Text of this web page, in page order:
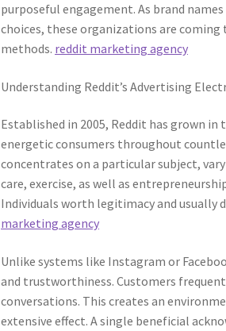
purposeful engagement. As brand
choices, these organizations are
methods. reddit marketing agency
Understanding Reddit’s Advertising
Established in 2005, Reddit has grown
energetic consumers throughout
concentrates on a particular subject,
care, exercise, as well as
Individuals worth legitimacy and
marketing agency
Unlike systems like Instagram or
and trustworthiness. Customers
conversations. This creates an
extensive effect. A single beneficial